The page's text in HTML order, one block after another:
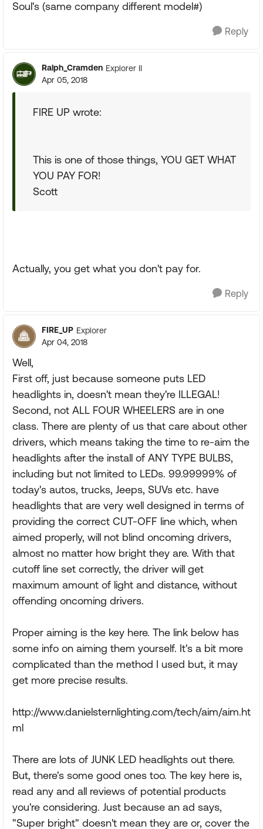
Soul's (same company different model#)
Reply
Ralph_Cramden Explorer II
Apr 05, 2018
FIRE UP wrote:
This is one of those things, YOU GET WHAT
YOU PAY FOR!
Scott
Actually, you get what you don't pay for.
Reply
FIRE_UP Explorer
Apr 04, 2018
Well,
First off, just because someone puts LED
headlights in, doesn't mean they're ILLEGAL!
Second, not ALL FOUR WHEELERS are in one
class. There are plenty of us that care about other
drivers, which means taking the time to re-aim the
headlights after the install of ANY TYPE BULBS,
including but not limited to LEDs. 99.99999% of
today's autos, trucks, Jeeps, SUVs etc. have
headlights that are very well designed in terms of
providing the correct CUT-OFF line which, when
aimed properly, will not blind oncoming drivers,
almost no matter how bright they are. With that
cutoff line set correctly, the driver will get
maximum amount of light and distance, without
offending oncoming drivers.
Proper aiming is the key here. The link below has
some info on aiming them yourself. It's a bit more
complicated than the method I used but, it may
get more precise results.
http://www.danielsternlighting.com/tech/aim/aim.ht
ml
There are lots of JUNK LED headlights out there.
But, there's some good ones too. The key here is,
read any and all reviews of potential products
you're considering. Just because an ad says,
"Super bright" doesn't mean they are or, cover the